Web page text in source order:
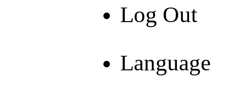
Log Out
Language